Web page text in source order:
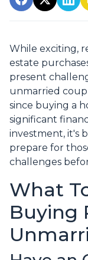
While exciting,
estate
present
unmarried
since buying a
significant
investment, it's
prepare for
challenges
What
Buying